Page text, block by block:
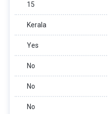
15
Kerala
Yes
No
No
No